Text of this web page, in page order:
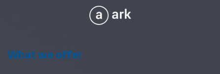
What we offer